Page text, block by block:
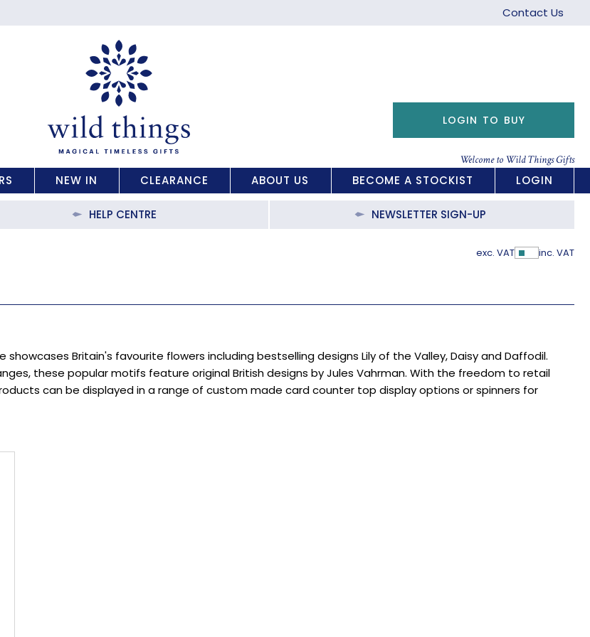
Contact Us
Welcome to Wild Things Gifts
LOGIN TO BUY
NEW IN CLEARANCE ABOUT US BECOME A STOCKIST LOGIN
HELP CENTRE NEWSLETTER SIGN-UP
exc. VAT Show
inc. VAT
Britain's favourite flowers including bestselling designs Lily of the Valley, Daisy and Daffodil.
these popular motifs feature original British designs by Jules Vahrman. With the freedom to retail
can be displayed in a range of custom made card counter top display options or spinners for